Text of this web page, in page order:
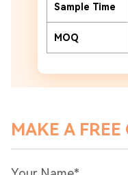
Sample Time
MOQ
MAKE A